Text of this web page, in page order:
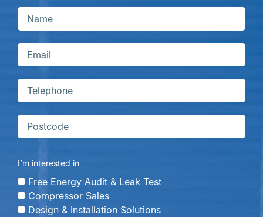
I’m interested in
Free Energy Audit & Leak Test
Compressor Sales
Design & Installation Solutions